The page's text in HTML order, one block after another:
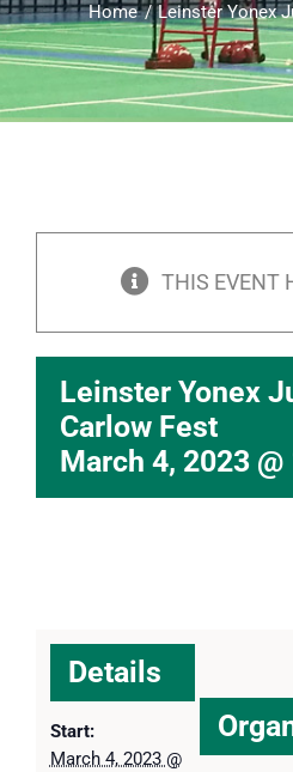
Home Leinster Yonex
THIS EVENT
Leinster Yonex
Carlow Fest
March 4, 2023
Details
Start:
March 4, 2023 @